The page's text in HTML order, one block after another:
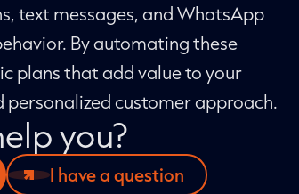
text messages, and WhatsApp
By automating these
plans that add value to your
customer approach.
you?
I have a question